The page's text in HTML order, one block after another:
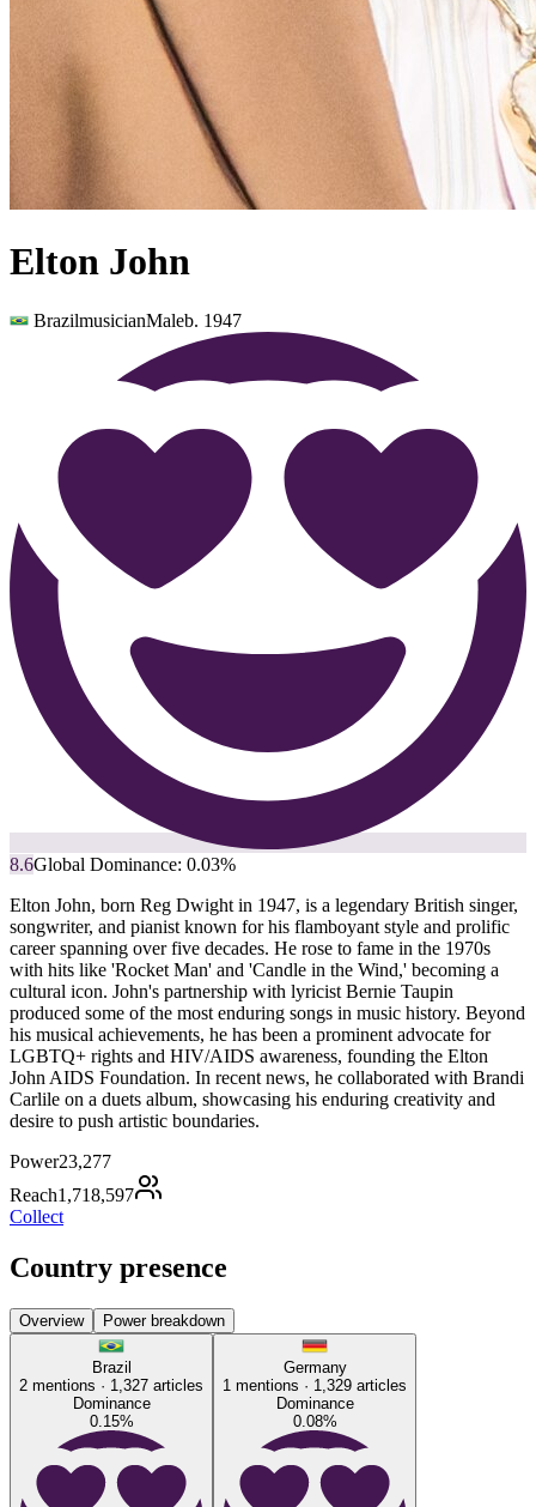
Elton John
BrazilmusicianMaleb. 1947
8.6Global Dominance: 0.03%
Elton John, born Reg Dwight in 1947, is a legendary British singer,
songwriter, and pianist known for his flamboyant style and prolific
career spanning over five decades. He rose to fame in the 1970s
with hits like 'Rocket Man' and 'Candle in the Wind,' becoming a
cultural icon. John's partnership with lyricist Bernie Taupin
produced some of the most enduring songs in music history. Beyond
his musical achievements, he has been a prominent advocate for
LGBTQ+ rights and HIV/AIDS awareness, founding the Elton
John AIDS Foundation. In recent news, he collaborated with Brandi
Carlile on a duets album, showcasing his enduring creativity and
desire to push artistic boundaries.
Power23,277
Reach1,718,597
Collect
Country presence
Overview Power breakdown
Brazil
2 mentions · 1,327 articles
Dominance
0.15%
Germany
1 mentions · 1,329 articles
Dominance
0.08%